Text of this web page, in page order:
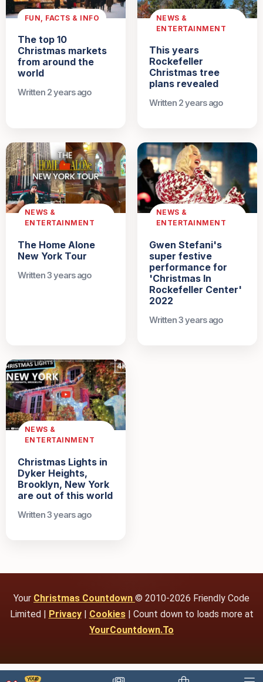
FUN, FACTS & INFO
The top 10
Christmas markets
from around the
world
Written 2 years ago
NEWS &
ENTERTAINMENT
This years
Rockefeller
Christmas tree
plans revealed
Written 2 years ago
NEWS &
ENTERTAINMENT
The Home Alone
New York Tour
Written 3 years ago
NEWS &
ENTERTAINMENT
Gwen Stefani's
super festive
performance for
'Christmas In
Rockefeller Center'
2022
Written 3 years ago
NEWS &
ENTERTAINMENT
Christmas Lights in
Dyker Heights,
Brooklyn, New York
are out of this world
Written 3 years ago
Your Christmas Countdown © 2010-2026 Friendly Code
Limited | Privacy| Cookies| Count down to loads more at
YourCountdown.To